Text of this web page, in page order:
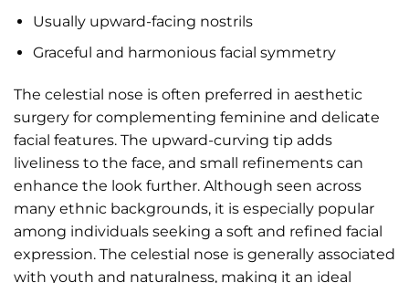
Usually upward-facing nostrils
Graceful and harmonious facial symmetry
The celestial nose is often preferred in aesthetic
surgery for complementing feminine and delicate
facial features. The upward-curving tip adds
liveliness to the face, and small refinements can
enhance the look further. Although seen across
many ethnic backgrounds, it is especially popular
among individuals seeking a soft and refined facial
expression. The celestial nose is generally associated
with youth and naturalness, making it an ideal